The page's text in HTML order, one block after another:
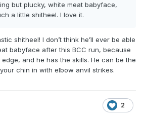
but plucky, white meat babyface,
a little shitheel. I love it.
shitheel! I don’t think he’ll ever be able
babyface after this BCC run, because
and he has the skills. He can be the
chin in with elbow anvil strikes.
2